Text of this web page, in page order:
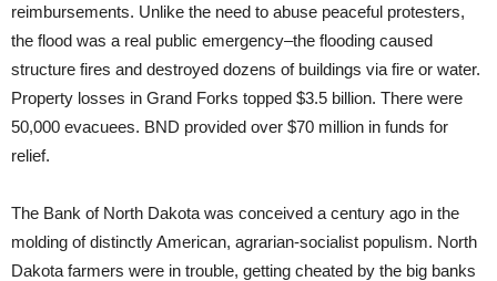
reimbursements. Unlike the need to abuse peaceful protesters,
the flood was a real public emergency–the flooding caused
structure fires and destroyed dozens of buildings via fire or water.
Property losses in Grand Forks topped $3.5 billion. There were
50,000 evacuees. BND provided over $70 million in funds for
relief.
The Bank of North Dakota was conceived a century ago in the
molding of distinctly American, agrarian-socialist populism. North
Dakota farmers were in trouble, getting cheated by the big banks